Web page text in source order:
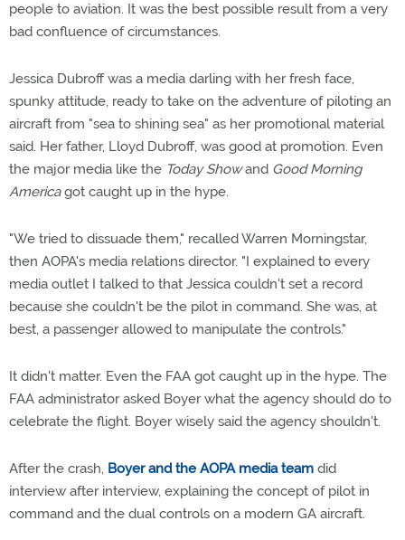
people to aviation. It was the best possible result from a very
bad confluence of circumstances.
Jessica Dubroff was a media darling with her fresh face,
spunky attitude, ready to take on the adventure of piloting an
aircraft from "sea to shining sea" as her promotional material
said. Her father, Lloyd Dubroff, was good at promotion. Even
the major media like the Today Showand Good Morning
Americagot caught up in the hype.
"We tried to dissuade them," recalled Warren Morningstar,
then AOPA's media relations director. "I explained to every
media outlet I talked to that Jessica couldn't set a record
because she couldn't be the pilot in command. She was, at
best, a passenger allowed to manipulate the controls."
It didn't matter. Even the FAA got caught up in the hype. The
FAA administrator asked Boyer what the agency should do to
celebrate the flight. Boyer wisely said the agency shouldn't.
After the crash, Boyer and the AOPA media team did
interview after interview, explaining the concept of pilot in
command and the dual controls on a modern GA aircraft.